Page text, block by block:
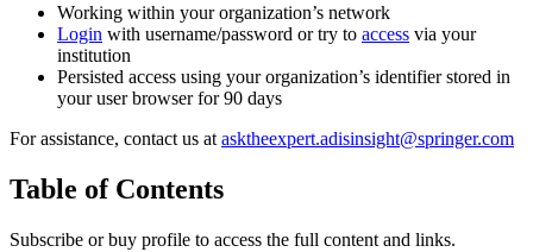
Working within your organization’s network
Login with username/password or try to access via your
institution
Persisted access using your organization’s identifier stored in
your user browser for 90 days
For assistance, contact us at asktheexpert.adisinsight@springer.com
Table of Contents
Subscribe or buy profile to access the full content and links.